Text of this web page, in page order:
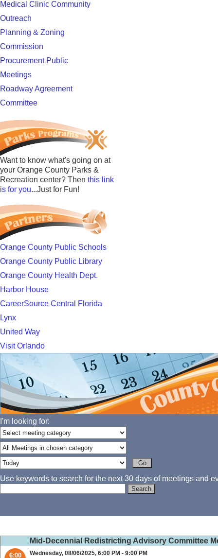
Medical Clinic Community
Outreach
Planning & Zoning
Commission
Procurement Public
Meetings
Roadway Agreement
Committee
Want to know what's going on at
your Orange County Parks &
Recreation center? Then this link
is for you...Just for Fun!
Orange County Public Schools
Orange County Public Library
Orange County Health Dept.
Harbor House
CareerSource Central Florida
Lynx
United Way
Visit Orlando
I'm looking for:
Use keywords to search for the next 30 days of meetings and
Mid-Decennial Redistricting Advisory Committee
6:00
Wednesday, 08/06/2025, 6:00 PM - 9:00 PM